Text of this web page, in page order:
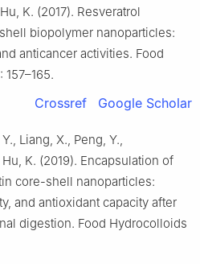
K. (2017). Resveratrol
biopolymer nanoparticles:
anticancer activities. Food
Crossref Google Scholar
Liang, X., Peng, Y.,
K. (2019). Encapsulation of
core-shell nanoparticles:
and antioxidant capacity after
digestion. Food Hydrocolloids